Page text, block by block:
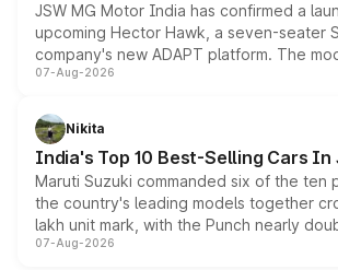
JSW MG Motor India has confirmed a
upcoming Hector Hawk, a seven-seater
company's new ADAPT platform. The
heavily from the Wuling Starlight 560 sold
in hybrid powertrain options, positioning
existing Hector in the brand's India lineup.
07-Aug-2026
Nikita
India's Top 10 Best-Selling Cars In
Maruti Suzuki commanded six of the ten
the country's leading models together
lakh unit mark, with the Punch nearly
on-year volumes to stand out as the
07-Aug-2026